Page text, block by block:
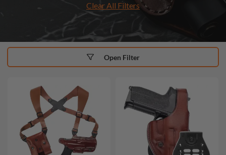
Clear All Filters
Open Filter